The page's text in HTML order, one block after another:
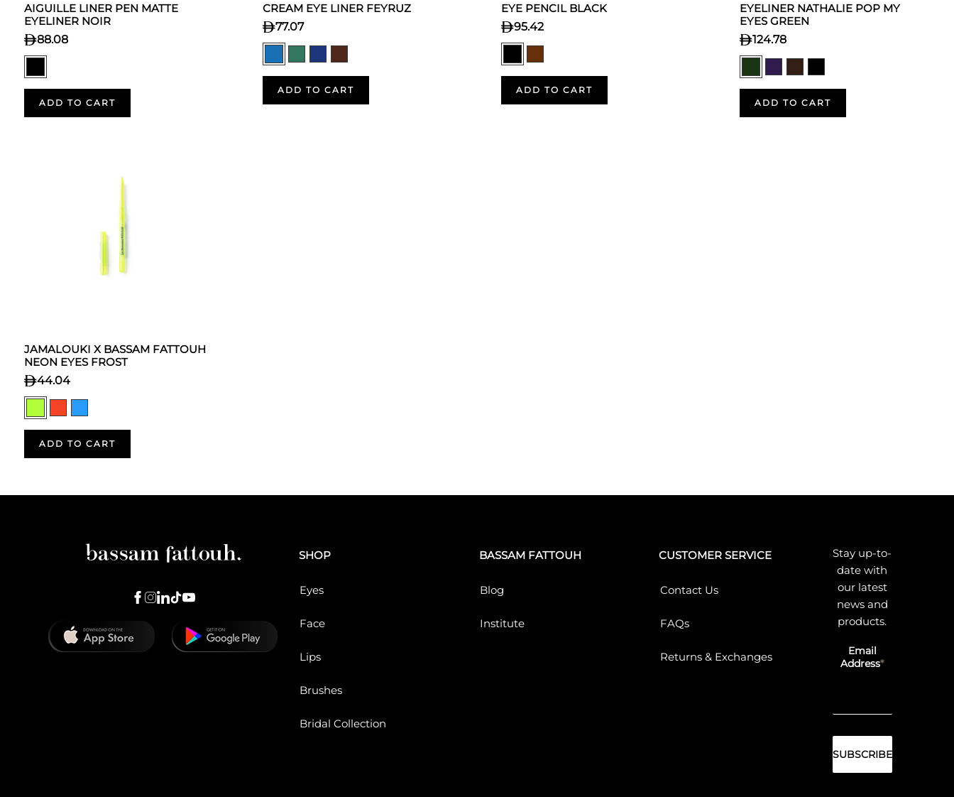
AIGUILLE LINER PEN MATTE
EYELINER NOIR
88.08
ADD TO CART
CREAM EYE LINER FEYRUZ
77.07
ADD TO CART
EYE PENCIL BLACK
95.42
ADD TO CART
EYELINER NATHALIE POP MY
EYES GREEN
124.78
ADD TO CART
JAMALOUKI X BASSAM FATTOUH
NEON EYES FROST
44.04
ADD TO CART
SHOP
Eyes
Face
Lips
Brushes
Bridal Collection
BASSAM FATTOUH
Blog
Institute
CUSTOMER SERVICE
Contact Us
FAQs
Returns & Exchanges
Stay up-to-
date with
our latest
news and
products.
Email
Address